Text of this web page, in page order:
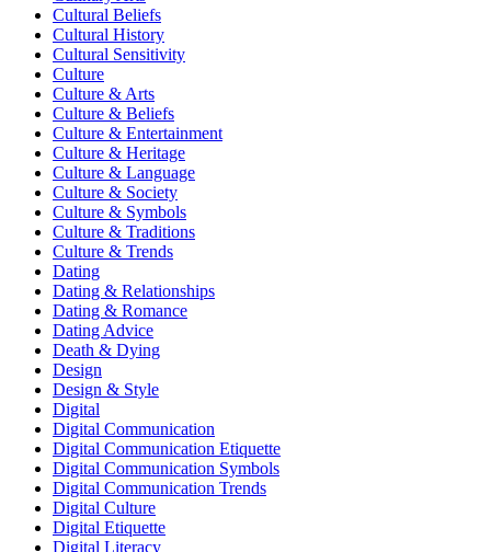
Cultural Beliefs
Cultural History
Cultural Sensitivity
Culture
Culture & Arts
Culture & Beliefs
Culture & Entertainment
Culture & Heritage
Culture & Language
Culture & Society
Culture & Symbols
Culture & Traditions
Culture & Trends
Dating
Dating & Relationships
Dating & Romance
Dating Advice
Death & Dying
Design
Design & Style
Digital
Digital Communication
Digital Communication Etiquette
Digital Communication Symbols
Digital Communication Trends
Digital Culture
Digital Etiquette
Digital Literacy